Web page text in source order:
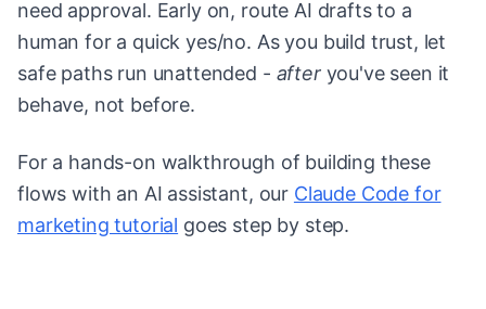
need approval. Early on, route AI drafts to a
human for a quick yes/no. As you build trust, let
safe paths run unattended - afteryou've seen it
behave, not before.
For a hands-on walkthrough of building these
flows with an AI assistant, our Claude Code for
marketing tutorial goes step by step.